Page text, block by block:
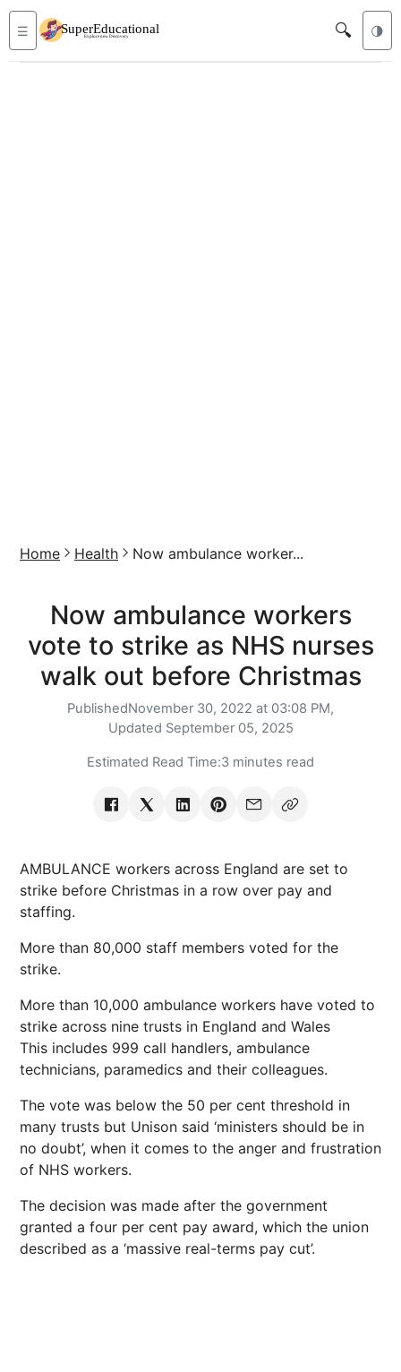
☰ 🔍 🌗
Home Health Now ambulance worker...
Now ambulance workers
vote to strike as NHS nurses
walk out before Christmas
PublishedNovember 30, 2022 at 03:08 PM,
Updated September 05, 2025
Estimated Read Time:3 minutes read
AMBULANCE workers across England are set to
strike before Christmas in a row over pay and
staffing.
More than 80,000 staff members voted for the
strike.
More than 10,000 ambulance workers have voted to
strike across nine trusts in England and Wales
This includes 999 call handlers, ambulance
technicians, paramedics and their colleagues.
The vote was below the 50 per cent threshold in
many trusts but Unison said ‘ministers should be in
no doubt’, when it comes to the anger and frustration
of NHS workers.
The decision was made after the government
granted a four per cent pay award, which the union
described as a ‘massive real-terms pay cut’.